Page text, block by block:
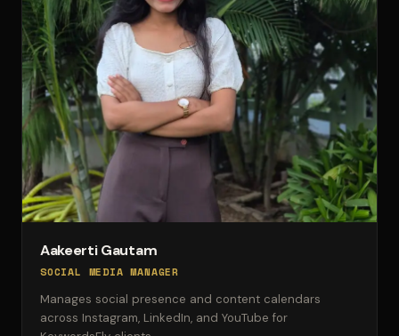
Aakeerti Gautam
SOCIAL MEDIA MANAGER
Manages social presence and content calendars
across Instagram, LinkedIn, and YouTube for